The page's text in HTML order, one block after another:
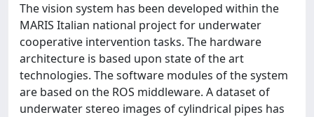
The vision system has been developed within the
MARIS Italian national project for underwater
cooperative intervention tasks. The hardware
architecture is based upon state of the art
technologies. The software modules of the system
are based on the ROS middleware. A dataset of
underwater stereo images of cylindrical pipes has